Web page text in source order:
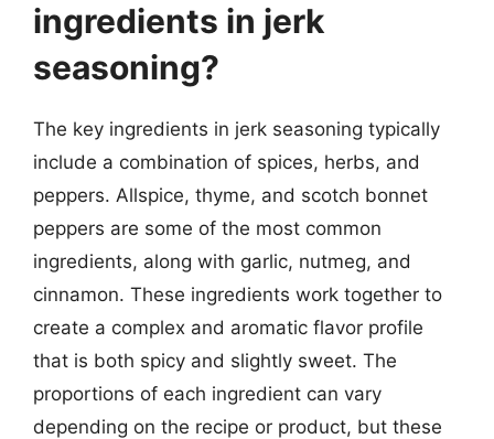
ingredients in jerk
seasoning?
The key ingredients in jerk seasoning typically
include a combination of spices, herbs, and
peppers. Allspice, thyme, and scotch bonnet
peppers are some of the most common
ingredients, along with garlic, nutmeg, and
cinnamon. These ingredients work together to
create a complex and aromatic flavor profile
that is both spicy and slightly sweet. The
proportions of each ingredient can vary
depending on the recipe or product, but these